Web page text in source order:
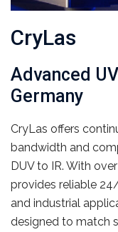
CryLas
Advanced
Germany
CryLas offers
bandwidth and
DUV to IR. With
provides reliable
and industrial
designed to match